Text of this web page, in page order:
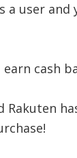
user and
cash